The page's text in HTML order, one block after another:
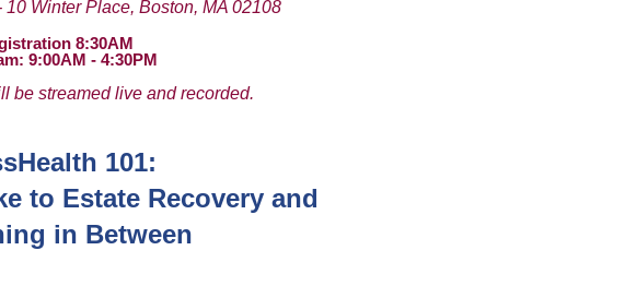
Winter Place, Boston, MA 02108
8:30AM
9:00AM - 4:30PM
be streamed live and recorded.
101:
to Estate Recovery and
in Between